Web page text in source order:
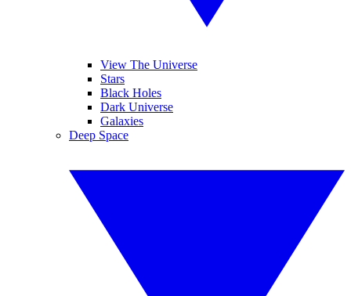
View The Universe
Stars
Black Holes
Dark Universe
Galaxies
Deep Space